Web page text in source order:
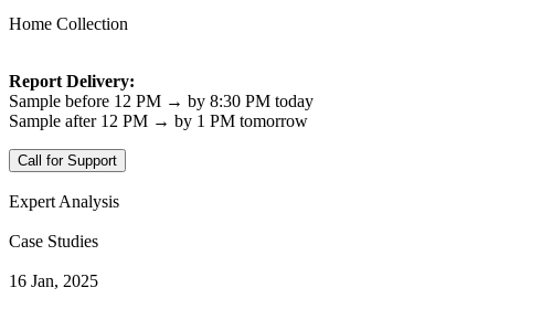
Home Collection
Report Delivery:
Sample before 12 PM → by 8:30 PM today
Sample after 12 PM → by 1 PM tomorrow
Call for Support
Expert Analysis
Case Studies
16 Jan, 2025